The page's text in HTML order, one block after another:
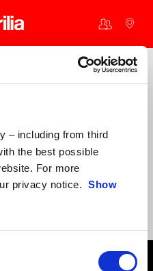
– including from third
the best possible
For more
privacy notice. Show
main content
Aprilia
events
activities
the best support: